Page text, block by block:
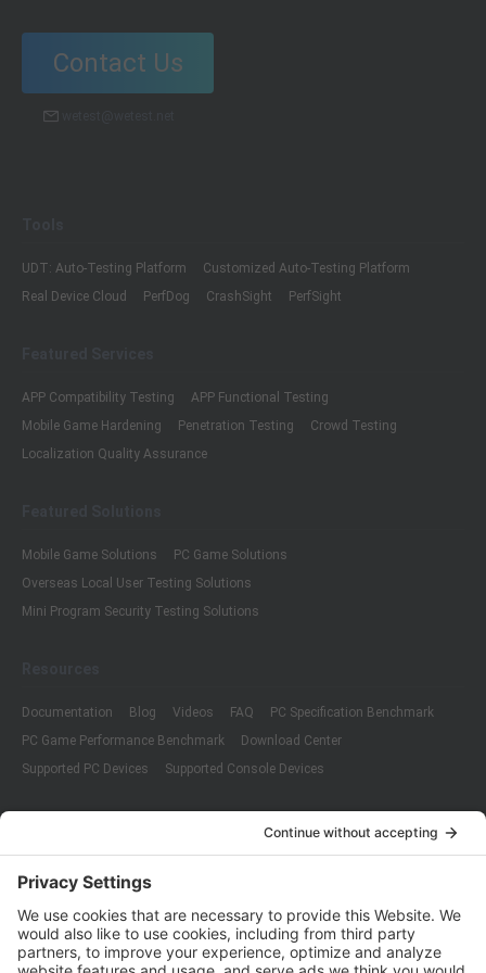
Contact Us
UDT: Auto-Testing Platform
Customized Auto-Testing Platform
Real Device Cloud
PerfDog CrashSight PerfSight
APP Compatibility Testing
APP Functional Testing
Mobile Game Hardening
Penetration Testing
Crowd Testing
Localization Quality Assurance
Mobile Game Solutions
PC Game Solutions
Overseas Local User Testing Solutions
Mini Program Security Testing Solutions
Documentation Blog Videos FAQ
PC Specification Benchmark
PC Game Performance Benchmark
Download Center
Supported PC Devices
Supported Console Devices
ISO 9001:2015
Quality Management System Certification